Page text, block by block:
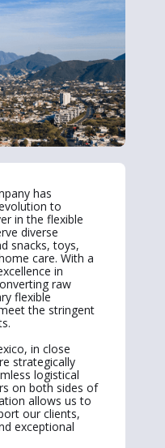
has
to
in the flexible
diverse
snacks, toys,
care. With a
in
raw
flexible
the stringent
in close
strategically
logistical
on both sides of
allows us to
our clients,
exceptional